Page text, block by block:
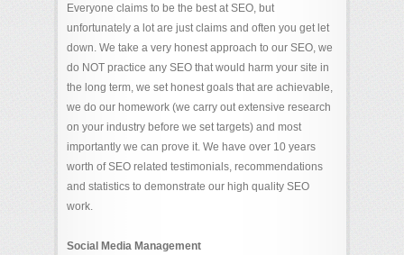
Everyone claims to be the best at SEO, but
unfortunately a lot are just claims and often you get let
down. We take a very honest approach to our SEO, we
do NOT practice any SEO that would harm your site in
the long term, we set honest goals that are achievable,
we do our homework (we carry out extensive research
on your industry before we set targets) and most
importantly we can prove it. We have over 10 years
worth of SEO related testimonials, recommendations
and statistics to demonstrate our high quality SEO
work.
Social Media Management